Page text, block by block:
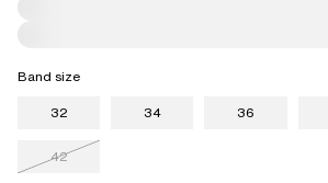
Band size
32
34 36
42